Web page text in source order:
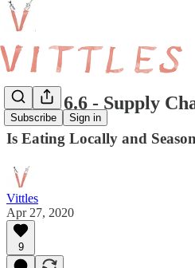
Subscribe Sign in
Vittles 6.6 - Supply
Is Eating Locally and
Vittles
Apr 27, 2020
9